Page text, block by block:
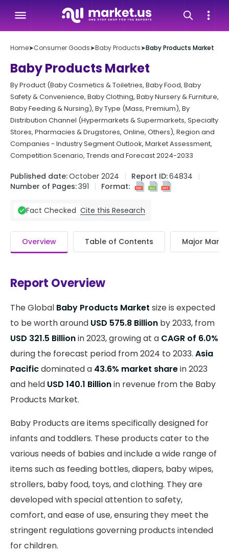
Home➤Consumer Goods➤Baby Products➤Baby Products Market
Baby Products Market
By Product (Baby Cosmetics & Toiletries, Baby Food, Baby
Safety & Convenience, Baby Clothing, Baby Nursery & Furniture,
Baby Feeding & Nursing), By Type (Mass, Premium), By
Distribution Channel (Hypermarkets & Supermarkets, Specialty
Stores, Pharmacies & Drugstores, Online, Others), Region and
Companies - Industry Segment Outlook, Market Assessment,
Competition Scenario, Trends and Forecast 2024-2033
Published date:October 2024 Report ID:64834
Number of Pages:391 Format:
Fact Checked Cite this Research
Overview Table of Contents Major
Report Overview
The Global Baby Products Market size is expected
to be worth around USD 575.8 Billion by 2033, from
USD 321.5 Billionin 2023, growing at a CAGR of 6.0%
during the forecast period from 2024 to 2033. Asia
Pacificdominated a 43.6% market sharein 2023
and held USD 140.1 Billionin revenue from the Baby
Products Market.
Baby Products are items specifically designed for
infants and toddlers. These products cater to the
various needs of babies and include a wide range of
items such as feeding bottles, diapers, baby wipes,
strollers, baby food, toys, and clothing. They are
developed with special attention to safety,
comfort, and ease of use, ensuring they meet the
stringent regulations governing products intended
for children.